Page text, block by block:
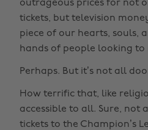
outrageous prices for not
tickets, but television
piece of our hearts, souls,
hands of people looking to
Perhaps. But it’s not all
How terrific that, like
accessible to all. Sure, not
tickets to the Champion’s